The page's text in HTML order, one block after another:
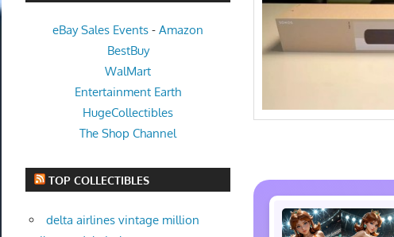
eBay Sales Events -Amazon
BestBuy
WalMart
Entertainment Earth
HugeCollectibles
The Shop Channel
TOP COLLECTIBLES
delta airlines vintage million